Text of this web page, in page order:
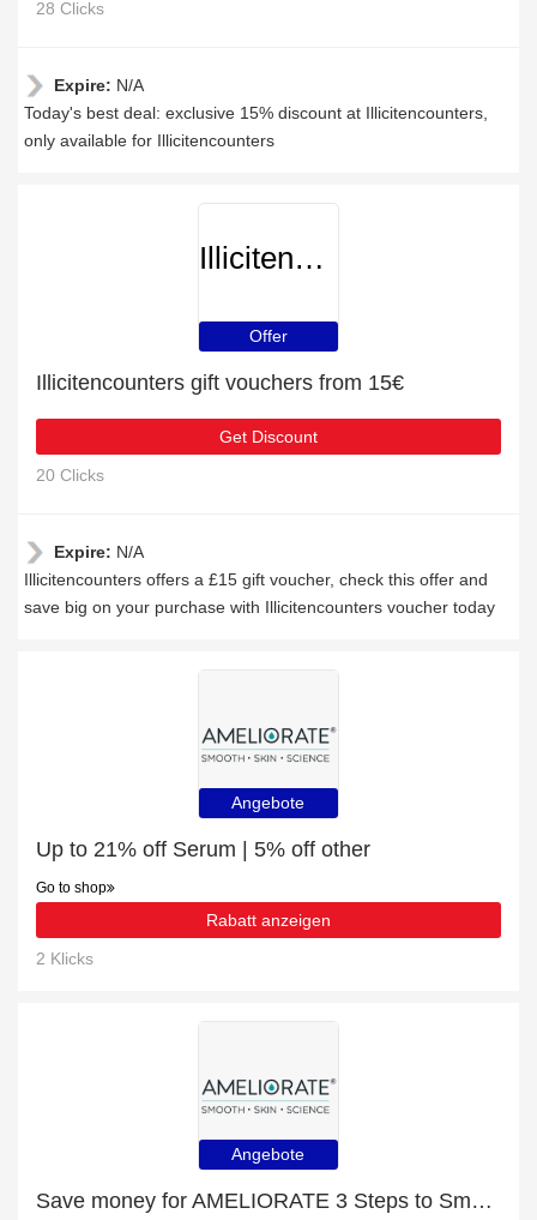
28 Clicks
Expire: N/A
Today's best deal: exclusive 15% discount at Illicitencounters,
only available for Illicitencounters
Illicitencounters
Offer
Illicitencounters gift vouchers from 15€
Get Discount
20 Clicks
Expire: N/A
Illicitencounters offers a £15 gift voucher, check this offer and
save big on your purchase with Illicitencounters voucher today
Angebote
Up to 21% off Serum | 5% off other
Go to shop
Rabatt anzeigen
2 Klicks
Angebote
Save money for AMELIORATE 3 Steps to Smooth Skin - expire soon